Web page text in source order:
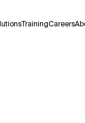
TrainingCareers